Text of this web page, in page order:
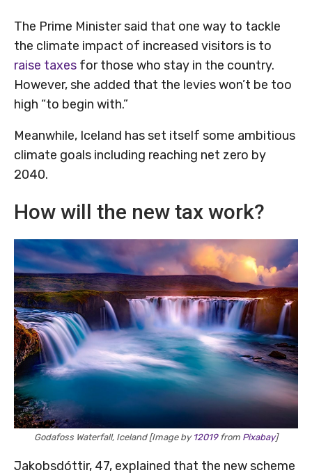
The Prime Minister said that one way to tackle
the climate impact of increased visitors is to
raise taxes for those who stay in the country.
However, she added that the levies won’t be too
high “to begin with.”
Meanwhile, Iceland has set itself some ambitious
climate goals including reaching net zero by
2040.
How will the new tax work?
Godafoss Waterfall, Iceland [Image by 12019from Pixabay]
Jakobsdóttir, 47, explained that the new scheme